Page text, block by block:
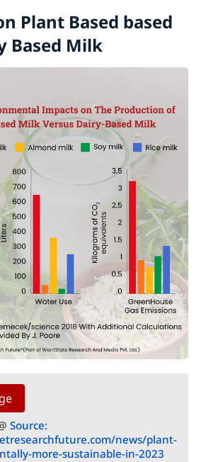
Plant Based based
Based Milk
Source:
news/plant-
more-sustainable-in-2023